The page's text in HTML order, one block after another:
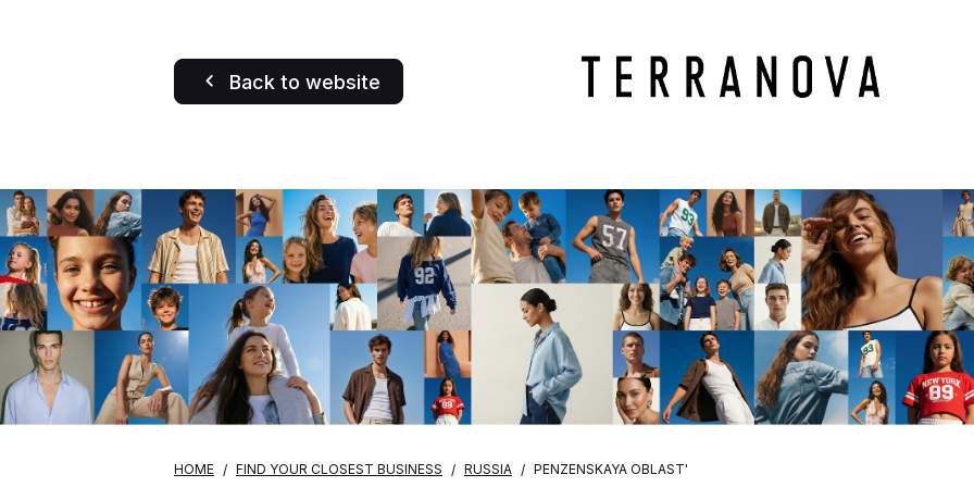
Back to website
HOME FIND YOUR CLOSEST BUSINESS RUSSIA PENZENSKAYA OBLAST'